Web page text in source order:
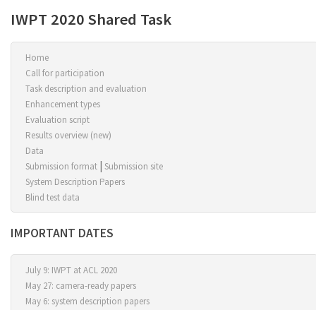
IWPT 2020 Shared Task
Home
Call for participation
Task description and evaluation
Enhancement types
Evaluation script
Results overview (new)
Data
Submission format | Submission site
System Description Papers
Blind test data
IMPORTANT DATES
July 9: IWPT atACL 2020
May 27: camera-ready papers
May 6: system description papers